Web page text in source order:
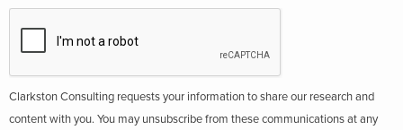
Clarkston Consulting requests your information to share our research and
content with you. You may unsubscribe from these communications at any